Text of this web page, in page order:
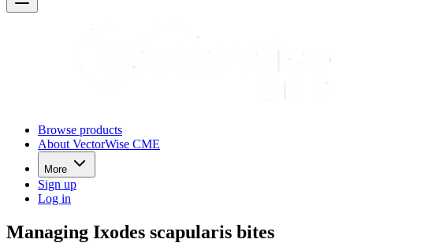
Browse products
About VectorWise CME
More
Sign up
Log in
Managing Ixodes scapularis bites